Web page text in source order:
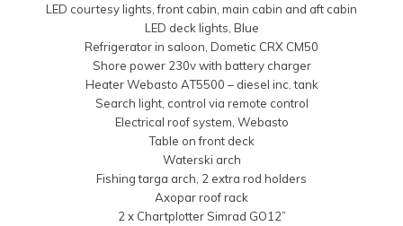
LED courtesy lights, front cabin, main cabin and aft cabin
LED deck lights, Blue
Refrigerator in saloon, Dometic CRX CM50
Shore power 230v with battery charger
Heater Webasto AT5500 – diesel inc. tank
Search light, control via remote control
Electrical roof system, Webasto
Table on front deck
Waterski arch
Fishing targa arch, 2 extra rod holders
Axopar roof rack
2 x Chartplotter Simrad GO12”